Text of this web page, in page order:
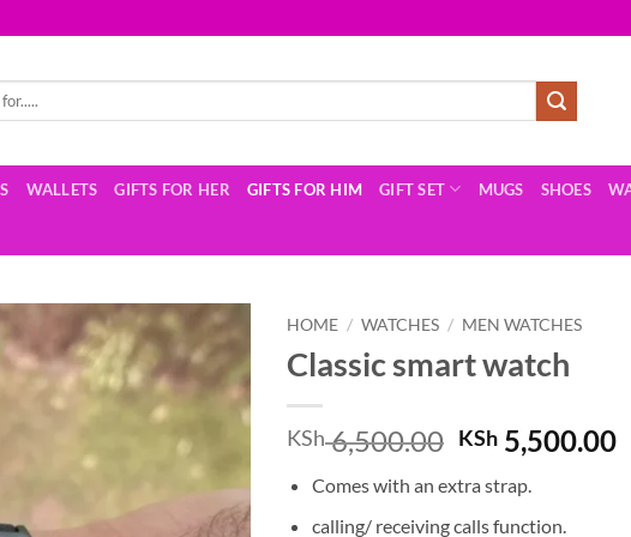
WALLETS GIFTS FOR HER GIFTS FOR HIM GIFT SET MUGS SHOES
HOME / WATCHES / MEN WATCHES
Classic smart watch
KSh6,500.00 Original
price
was:
KSh 6,500.00.
KSh 5,500.00
Comes with an extra strap.
calling/ receiving calls function.